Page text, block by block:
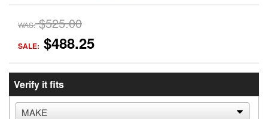
WAS: $525.00
SALE: $488.25
Verify it fits